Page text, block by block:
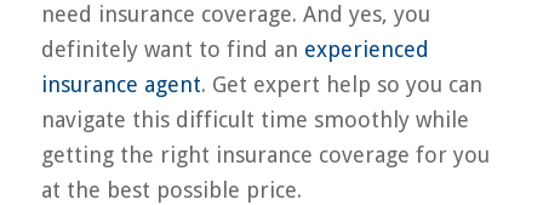
need insurance coverage. And yes, you
definitely want to find an experienced
insurance agent. Get expert help so you can
navigate this difficult time smoothly while
getting the right insurance coverage for you
at the best possible price.